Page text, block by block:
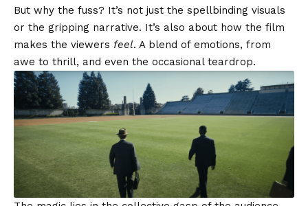
But why the fuss? It’s not just the spellbinding visuals
or the gripping narrative. It’s also about how the film
makes the viewers feel. A blend of emotions, from
awe to thrill, and even the occasional teardrop.